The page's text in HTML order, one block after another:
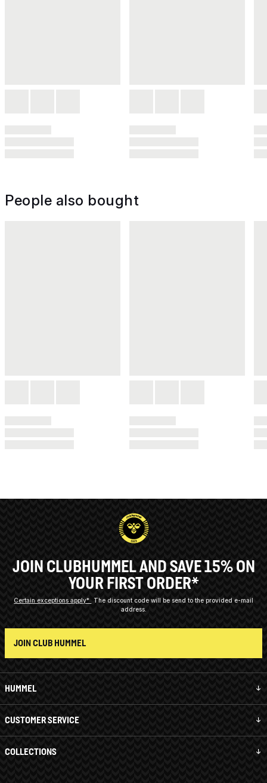
People also bought
HUMMEL
CUSTOMER SERVICE
COLLECTIONS
JOIN CLUBHUMMEL AND SAVE 15% ON
YOUR FIRST ORDER*
Certain exceptions apply*
The discount code will be send to the provided e-mail
address.
JOIN CLUB HUMMEL